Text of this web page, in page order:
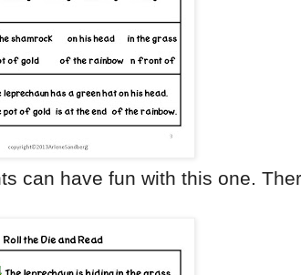
can have fun with this one.